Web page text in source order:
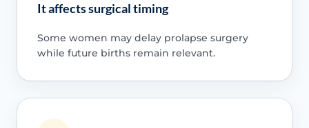
It affects surgical timing
Some women may delay prolapse surgery
while future births remain relevant.